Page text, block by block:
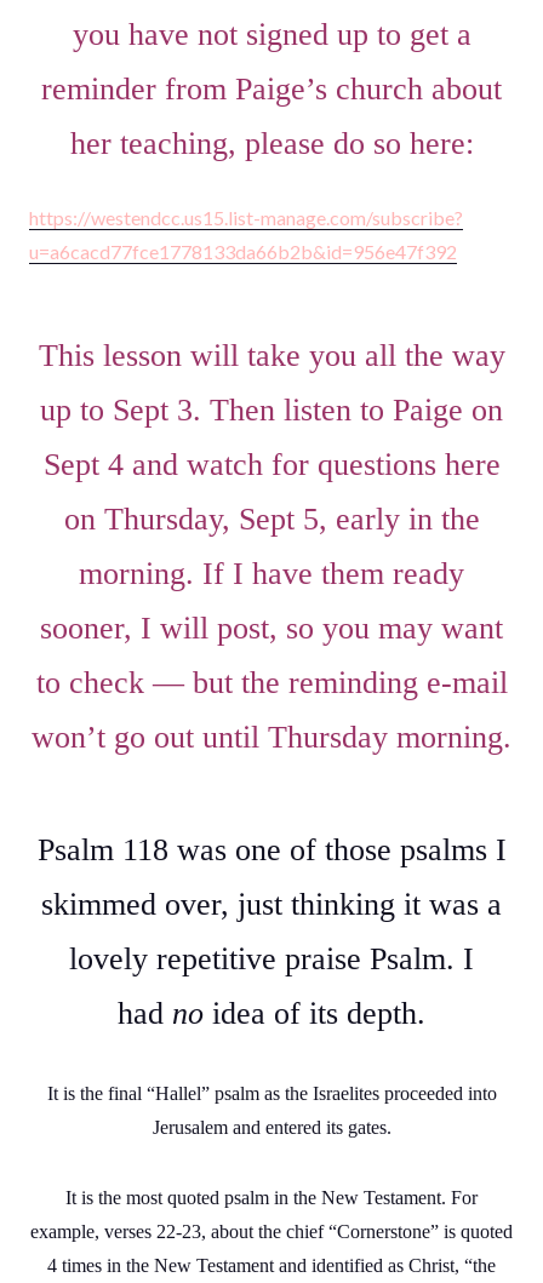
you have not signed up to get a
reminder from Paige’s church about
her teaching, please do so here:
https://westendcc.us15.list-manage.com/subscribe?
u=a6cacd77fce1778133da66b2b&id=956e47f392
This lesson will take you all the way
up to Sept 3. Then listen to Paige on
Sept 4 and watch for questions here
on Thursday, Sept 5, early in the
morning. If I have them ready
sooner, I will post, so you may want
to check — but the reminding e-mail
won’t go out until Thursday morning.
Psalm 118 was one of those psalms I
skimmed over, just thinking it was a
lovely repetitive praise Psalm. I
had no idea of its depth.
It is the final “Hallel” psalm as the Israelites proceeded into
Jerusalem and entered its gates.
It is the most quoted psalm in the New Testament. For
example, verses 22-23, about the chief “Cornerstone” is quoted
4 times in the New Testament and identified as Christ, “the